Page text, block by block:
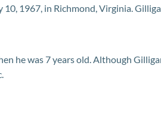
10, 1967, in Richmond, Virginia.
he was 7 years old. Although